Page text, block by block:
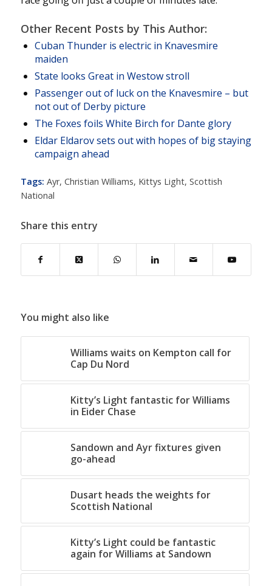
Other Recent Posts by This Author:
Cuban Thunder is electric in Knavesmire
maiden
State looks Great in Westow stroll
Passenger out of luck on the Knavesmire – but
not out of Derby picture
The Foxes foils White Birch for Dante glory
Eldar Eldarov sets out with hopes of big staying
campaign ahead
Tags: Ayr, Christian Williams, Kittys Light, Scottish
National
Share this entry
You might also like
Williams waits on Kempton call for
Cap Du Nord
Kitty’s Light fantastic for Williams
in Eider Chase
Sandown and Ayr fixtures given
go-ahead
Dusart heads the weights for
Scottish National
Kitty’s Light could be fantastic
again for Williams at Sandown